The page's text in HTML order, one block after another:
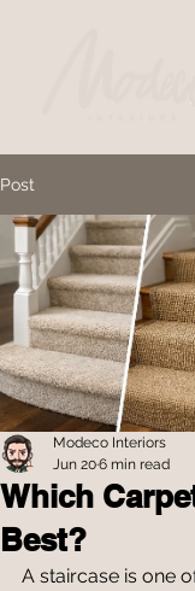
Post
Which
Best?
Modeco Interiors
Jun 206 min read
A staircase is one